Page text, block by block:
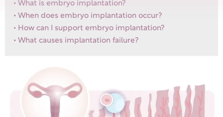
What is embryo implantation?
When does embryo implantation occur?
How can I support embryo implantation?
What causes implantation failure?